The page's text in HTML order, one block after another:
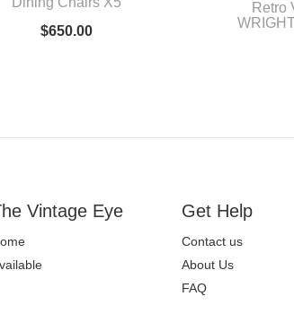
$650.00
Retro
Vintage Eye Get Help
Contact us
About Us
FAQ